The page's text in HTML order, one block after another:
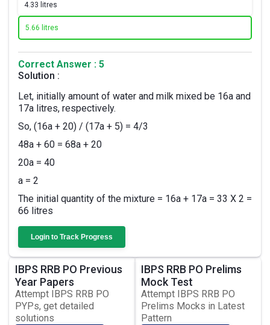
4.33 litres
5.66 litres
Correct Answer : 5
Solution :
Let, initially amount of water and milk mixed be 16a and
17a litres, respectively.
So, (16a + 20) / (17a + 5) = 4/3
48a + 60 = 68a + 20
20a = 40
a = 2
The initial quantity of the mixture = 16a + 17a = 33 X 2 =
66 litres
Login to Track Progress
IBPS RRB PO Previous
Year Papers
Attempt IBPS RRB PO
PYPs, get detailed
solutions
IBPS RRB PO Prelims
Mock Test
Attempt IBPS RRB PO
Prelims Mocks in Latest
Pattern